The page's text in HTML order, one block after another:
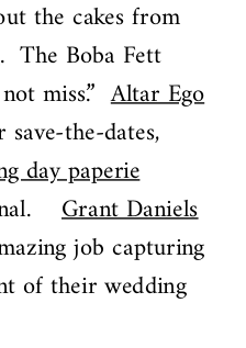
the cakes from
. The Boba Fett
not miss.”Altar Ego
the-dates,
day paperie
Grant Daniels
job capturing
of their wedding